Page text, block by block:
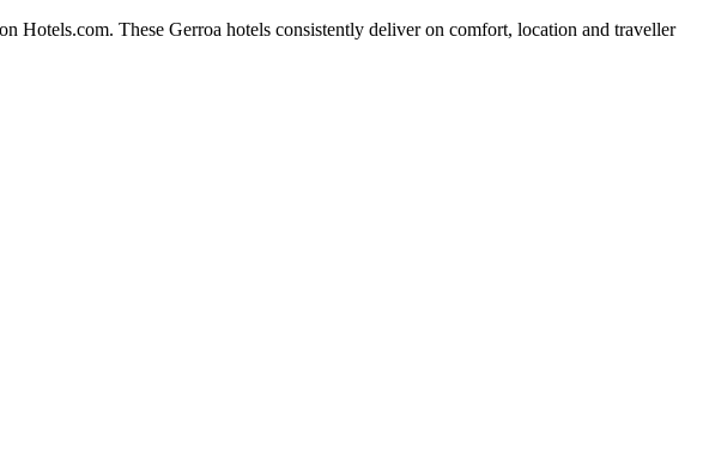
Hotels.com. These Gerroa hotels consistently deliver on comfort, location and traveller